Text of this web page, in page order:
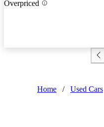
Overpriced
Home / Used Cars